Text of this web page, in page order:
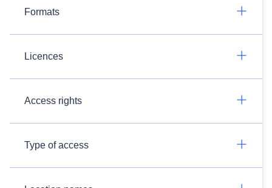
Formats
Licences
Access rights
Type of access